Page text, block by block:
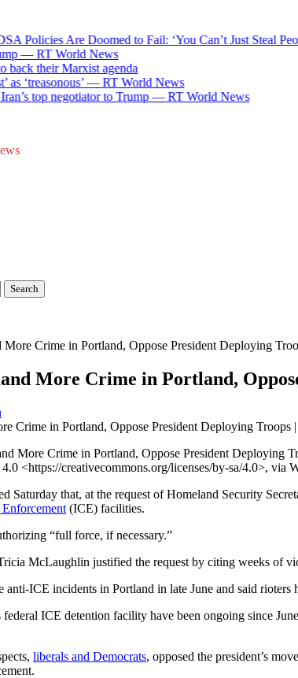
Policies Are Doomed to Fail: ‘You Can’t Just Steal
— RT World News
their Marxist agenda
‘treasonous’ — RT World News
top negotiator to Trump — RT World News
More Crime in Portland, Oppose President Deploying
More Crime in Portland,
<https://creativecommons.org/licenses/by-sa/4.0>, via
Saturday that, at the request of Homeland Security
(ICE) facilities.
“full force, if necessary.”
McLaughlin justified the request by citing weeks of
anti-ICE incidents in Portland in late June and said rioters
federal ICE detention facility have been ongoing since
liberals and Democrats, opposed the president’s